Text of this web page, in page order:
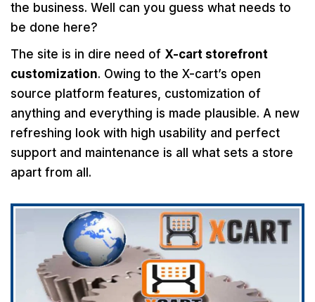
the business. Well can you guess what needs to
be done here?
The site is in dire need of X-cart storefront
customization. Owing to the X-cart’s open
source platform features, customization of
anything and everything is made plausible. A new
refreshing look with high usability and perfect
support and maintenance is all what sets a store
apart from all.